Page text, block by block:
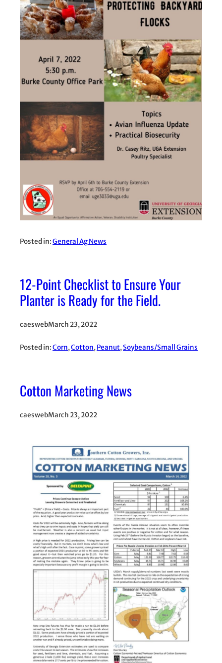
Posted in:General Ag News
12-Point Checklist to Ensure Your
Planter is Ready for the Field.
caeswebMarch 23, 2022
Posted in:Corn, Cotton, Peanut, Soybeans/Small Grains
Cotton Marketing News
caeswebMarch 23, 2022